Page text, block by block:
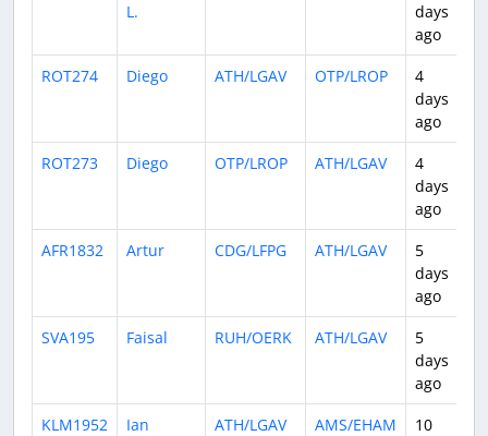
L.
days
ago
ROT274 Diego ATH/LGAV OTP/LROP
4
days
ago
ROT273 Diego OTP/LROP ATH/LGAV
4
days
ago
AFR1832 Artur CDG/LFPG ATH/LGAV
5
days
ago
SVA195 Faisal RUH/OERK ATH/LGAV
5
days
ago
KLM1952 Ian ATH/LGAV AMS/EHAM
10